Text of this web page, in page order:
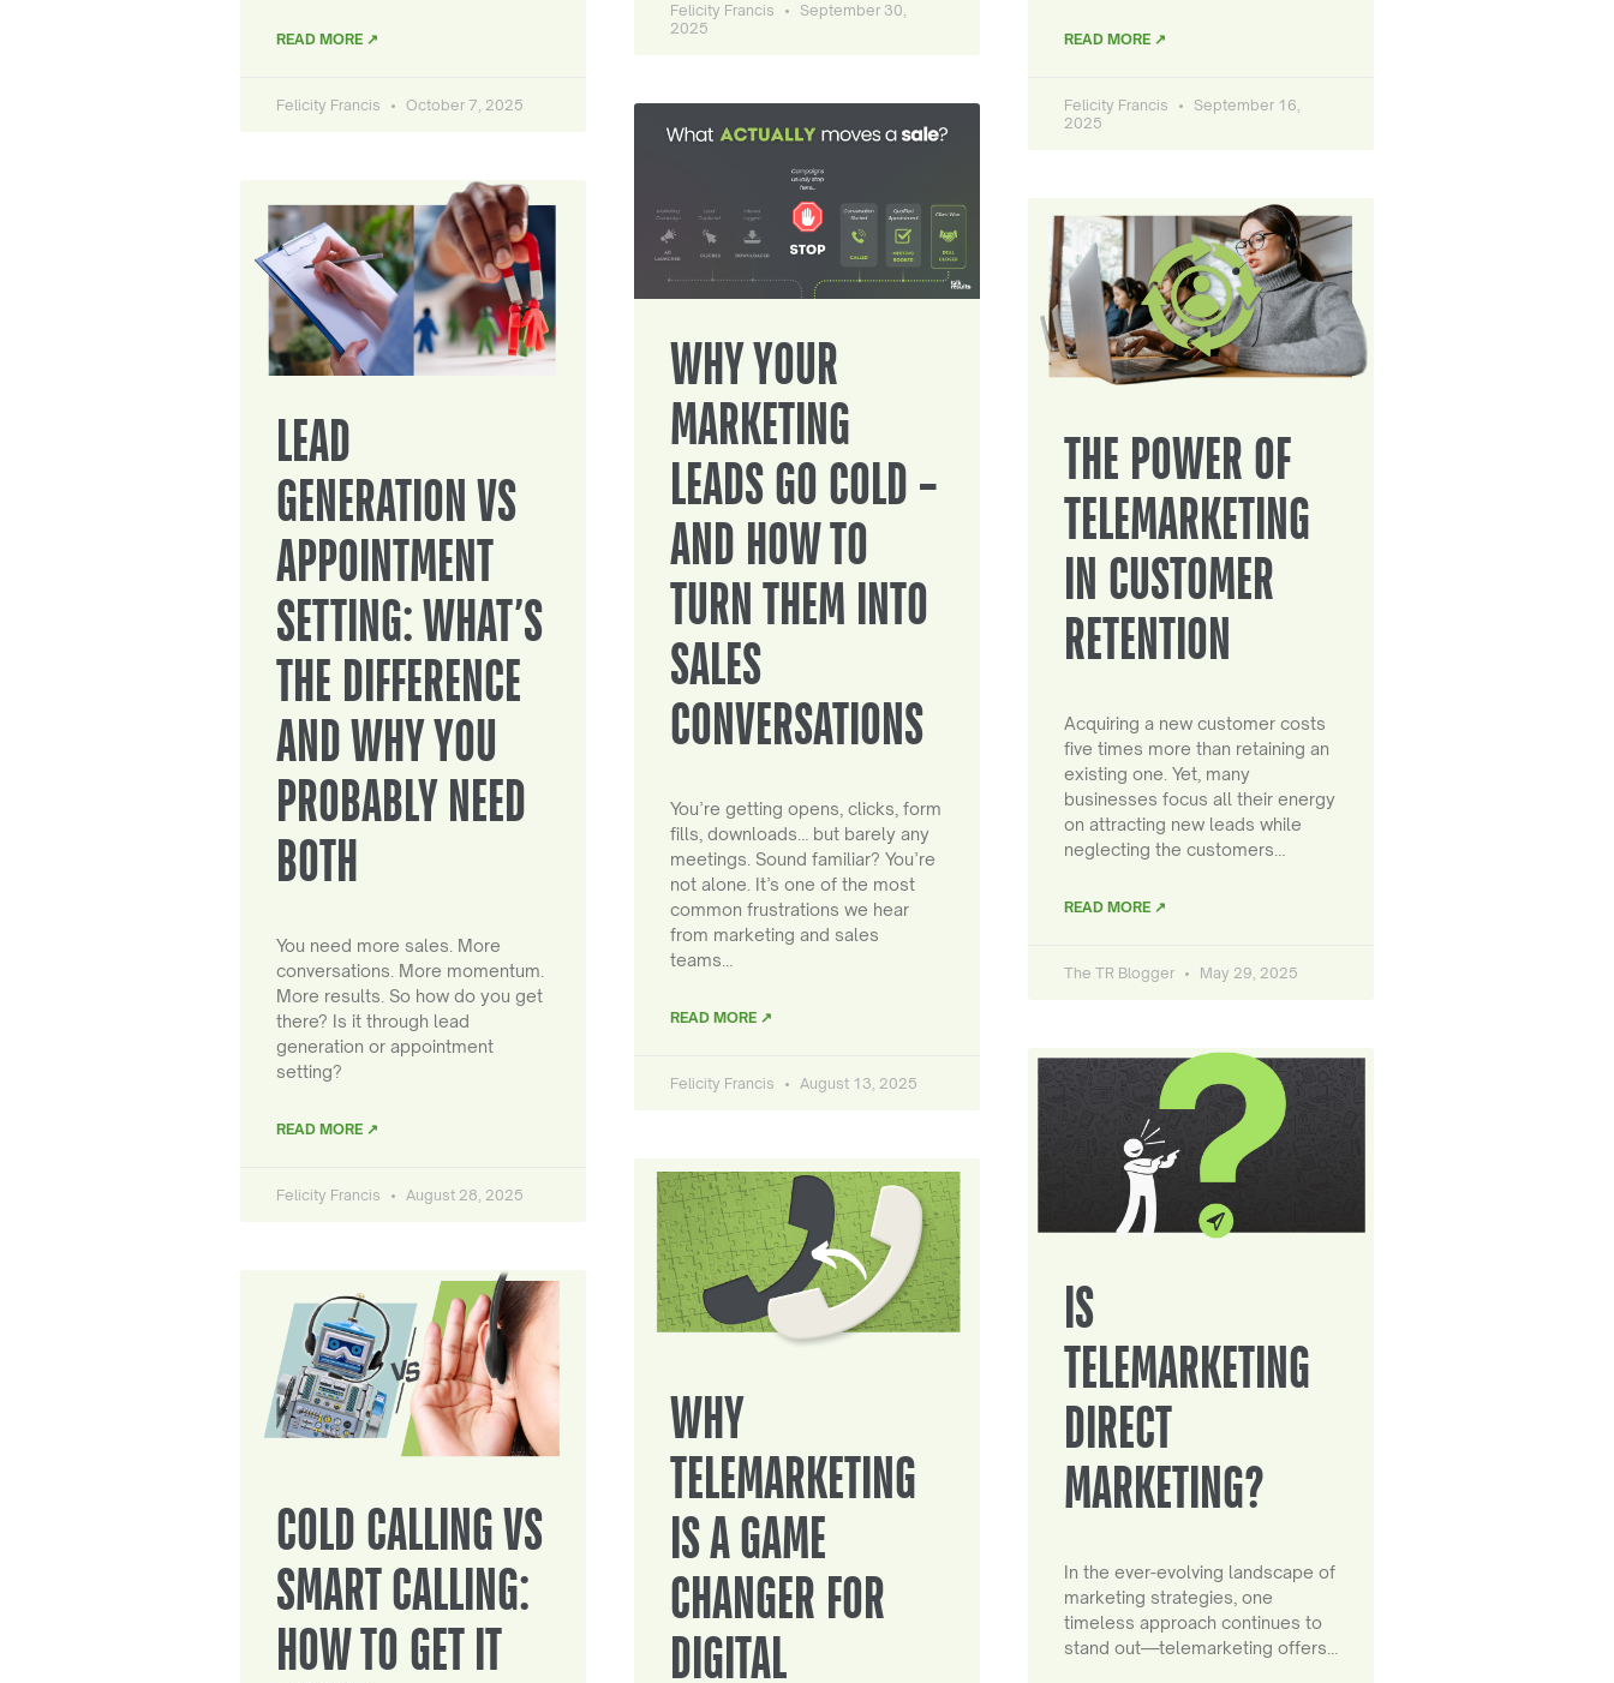
READ MORE ↗
Felicity Francis October 7, 2025
Felicity Francis
September 30,
2025
READ MORE ↗
Felicity Francis
September 16,
2025
LEAD
GENERATION VS
APPOINTMENT
SETTING: WHAT’S
THE DIFFERENCE
AND WHY YOU
PROBABLY NEED
BOTH
You need more sales. More
conversations. More momentum.
More results. So how do you get
there? Is it through lead
generation or appointment
setting?
READ MORE ↗
Felicity Francis August 28, 2025
WHY YOUR
MARKETING
LEADS GO COLD –
AND HOW TO
TURN THEM INTO
SALES
CONVERSATIONS
You’re getting opens, clicks, form
fills, downloads… but barely any
meetings. Sound familiar? You’re
not alone. It’s one of the most
common frustrations we hear
from marketing and sales
teams…
READ MORE ↗
Felicity Francis August 13, 2025
THE POWER OF
TELEMARKETING
IN CUSTOMER
RETENTION
Acquiring a new customer costs
five times more than retaining an
existing one. Yet, many
businesses focus all their energy
on attracting new leads while
neglecting the customers…
READ MORE ↗
The TR Blogger May 29, 2025
COLD CALLING VS
SMART CALLING:
HOW TO GET IT
WHY
TELEMARKETING
IS A GAME
CHANGER FOR
DIGITAL
IS
TELEMARKETING
DIRECT
MARKETING?
In the ever-evolving landscape of
marketing strategies, one
timeless approach continues to
stand out—telemarketing offers…